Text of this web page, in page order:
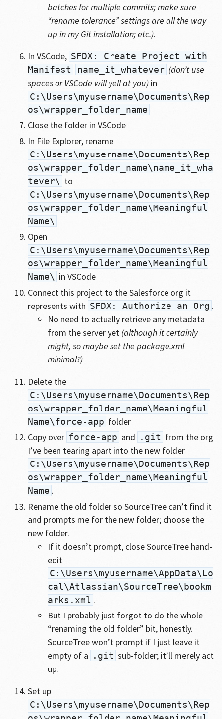
batches for multiple commits; make sure
“rename tolerance” settings are all the way
up in my Git installation; etc.).
In VSCode, SFDX: Create Project with
Manifest
name_it_whatever (don’t use
spaces or VSCode will yell at you)in
C:\Users\myusername\Documents\Rep
os\wrapper_folder_name
Close the folder in VSCode
In File Explorer, rename
C:\Users\myusername\Documents\Rep
os\wrapper_folder_name\name_it_wha
tever\ to
C:\Users\myusername\Documents\Rep
os\wrapper_folder_name\Meaningful
Name\
Open
C:\Users\myusername\Documents\Rep
os\wrapper_folder_name\Meaningful
Name\ in VSCode
Connect this project to the Salesforce org it
represents with SFDX: Authorize an Org .
No need to actually retrieve any metadata
from the server yet (although it certainly
might, so maybe set the package.xml
minimal?)
Delete the
C:\Users\myusername\Documents\Rep
os\wrapper_folder_name\Meaningful
Name\force-app folder
Copy over force-app and .git from the org
I’ve been tearing apart into the new folder
C:\Users\myusername\Documents\Rep
os\wrapper_folder_name\Meaningful
Name .
Rename the old folder so SourceTree can’t find it
and prompts me for the new folder; choose the
new folder.
If it doesn’t prompt, close SourceTree hand-
edit
C:\Users\myusername\AppData\Lo
cal\Atlassian\SourceTree\bookm
arks.xml .
But I probably just forgot to do the whole
“renaming the old folder” bit, honestly.
SourceTree won’t prompt if I just leave it
empty of a
.git sub-folder; it’ll merely act
up.
Set up
C:\Users\myusername\Documents\Rep